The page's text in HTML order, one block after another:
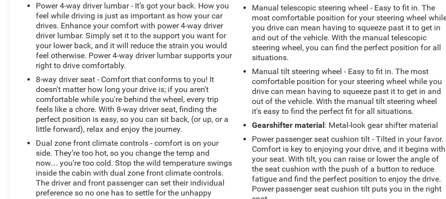
Power 4-way driver lumbar - It’s got your back. How you
feel while driving is just as important as how your car
drives. Enhance your comfort with power 4-way driver
driver lumbar. Simply set it to the support you want for
your lower back, and it will reduce the strain you would
feel otherwise. Power 4-way driver lumbar supports your
right to drive comfortably.
8-way driver seat - Comfort that conforms to you! It
doesn't matter how long your drive is; if you aren't
comfortable while you're behind the wheel, every trip
feels like a chore. With 8-way driver seat, finding the
perfect position is easy, so you can sit back, (or up, or a
little forward), relax and enjoy the journey.
Dual zone front climate controls - comfort is on your
side. They’re too hot, so you change the temp and
now…. you’re too cold. Stop the wild temperature swings
inside the cabin with dual zone front climate controls.
The driver and front passenger can set their individual
preference so no one has to settle for the unhappy
Manual telescopic steering wheel - Easy to fit in. The
most comfortable position for your steering wheel
you drive can mean having to squeeze past it to get in
and out of the vehicle. With the manual telescopic
steering wheel, you can find the perfect position for all
situations.
Manual tilt steering wheel - Easy to fit in. The most
comfortable position for your steering wheel while you
drive can mean having to squeeze past it to get in and
out of the vehicle. With the manual tilt steering wheel
it's easy to find the perfect fit for all situations.
Gearshifter material: Metal-look gear shifter material
Power passenger seat cushion tilt - Tilted in your favor.
Comfort is key to enjoying your drive, and it begins with
your seat. With tilt, you can raise or lower the angle of
the seat cushion with the push of a button to reduce
fatigue and find the perfect position to enjoy the drive.
Power passenger seat cushion tilt puts you in the right